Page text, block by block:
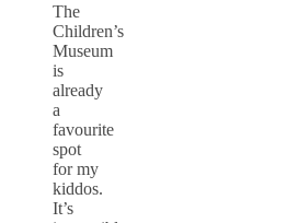
The
Children’s
Museum
is
already
a
favourite
spot
for my
kiddos.
It’s